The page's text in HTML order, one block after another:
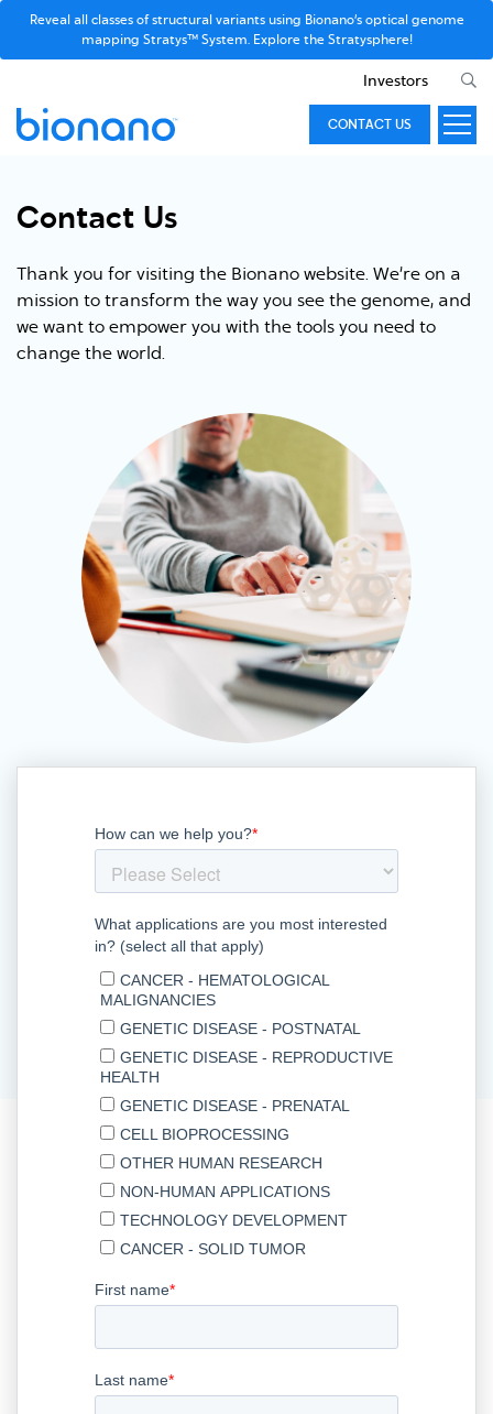
Reveal all classes of structural variants using Bionano’s optical genome
mapping Stratys™ System. Explore the Stratysphere!
Investors
CONTACT US
Contact Us
Thank you for visiting the Bionano website. We’re on a
mission to transform the way you see the genome, and
we want to empower you with the tools you need to
change the world.